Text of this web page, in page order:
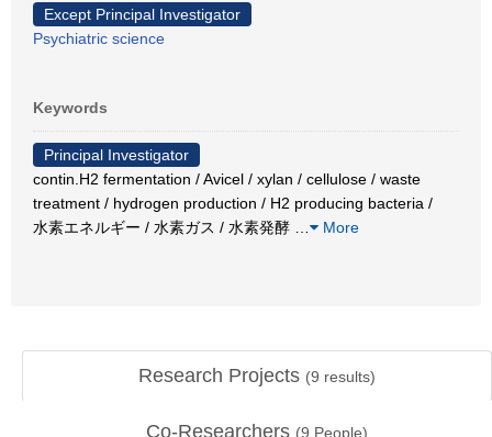
Except Principal Investigator
Psychiatric science
Keywords
Principal Investigator
contin.H2 fermentation / Avicel / xylan / cellulose / waste
treatment / hydrogen production / H2 producing bacteria /
水素エネルギー / 水素ガス / 水素発酵
More
Research Projects (9 results)
Co-Researchers (9 People)